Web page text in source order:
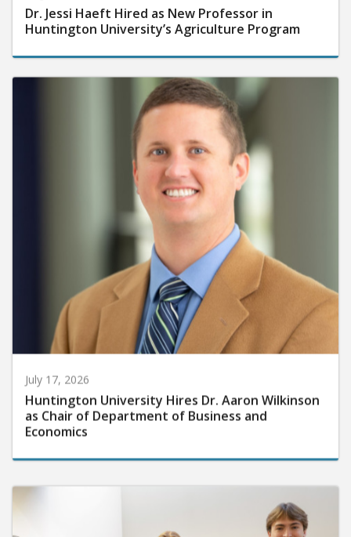
Dr. Jessi Haeft Hired as New Professor in
Huntington University’s Agriculture Program
July 17, 2026
Huntington University Hires Dr. Aaron Wilkinson
as Chair of Department of Business and
Economics